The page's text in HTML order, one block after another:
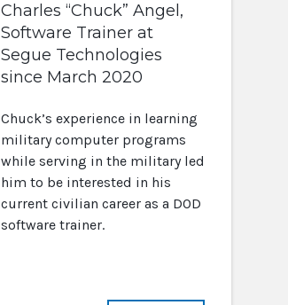
Charles “Chuck” Angel,
Software Trainer at
Segue Technologies
since March 2020
Chuck’s experience in learning
military computer programs
while serving in the military led
him to be interested in his
current civilian career as a DOD
software trainer.